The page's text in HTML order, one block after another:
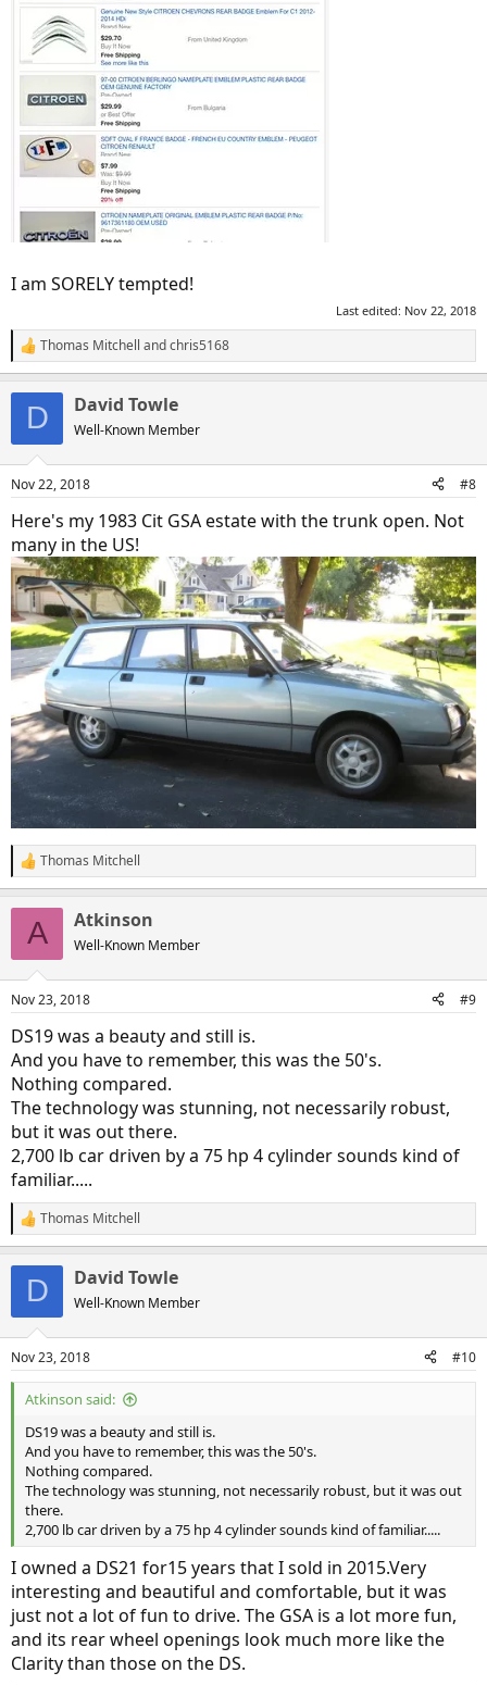
I am SORELY tempted!
Last edited: Nov 22, 2018
R
e
s
Thomas Mitchell andchris5168
D David Towle
Well-Known Member
Nov 22, 2018 #8
Here's my 1983 Cit GSA estate with the trunk open. Not
many in the US!
R
e
s
Thomas Mitchell
A Atkinson
Well-Known Member
Nov 23, 2018 #9
DS19 was a beauty and still is.
And you have to remember, this was the 50's.
Nothing compared.
The technology was stunning, not necessarily robust,
but it was out there.
2,700 lb car driven by a 75 hp 4 cylinder sounds kind of
familiar.....
R
e
s
:
Thomas Mitchell
D David Towle
Well-Known Member
Nov 23, 2018 #10
Atkinson said:
DS19 was a beauty and still is.
And you have to remember, this was the 50's.
Nothing compared.
The technology was stunning, not necessarily robust, but it was out
there.
2,700 lb car driven by a 75 hp 4 cylinder sounds kind of familiar.....
I owned a DS21 for15 years that I sold in 2015.Very
interesting and beautiful and comfortable, but it was
just not a lot of fun to drive. The GSA is a lot more fun,
and its rear wheel openings look much more like the
Clarity than those on the DS.